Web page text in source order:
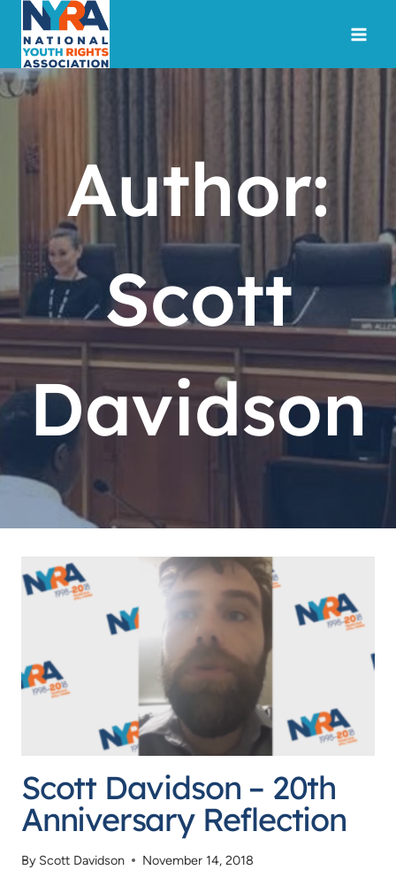
content
Author:
Scott
Davidson
Scott Davidson – 20th
Anniversary Reflection
By Scott Davidson November 14, 2018